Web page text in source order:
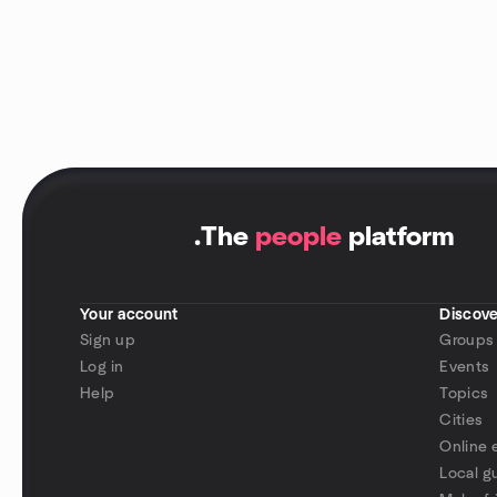
.The people platform
Your account
Sign up
Log in
Help
Groups
Events
Topics
Cities
Online
Local